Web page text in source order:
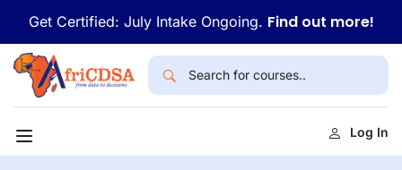
Get Certified: July Intake Ongoing. Find out more!
Log In